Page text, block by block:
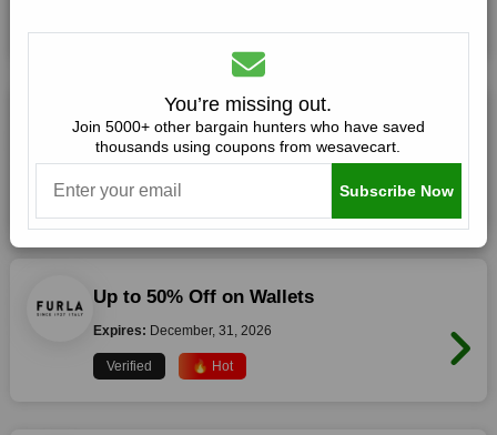
Up to 50% Off on Handbags
Expires:December, 31, 2026
Verified
Up to 50% Off on Wallets
Expires: December, 31, 2026
Verified 🔥 Hot
You’re missing out.
Join 5000+ other bargain hunters who have saved
thousands using coupons from wesavecart.
Subscribe Now